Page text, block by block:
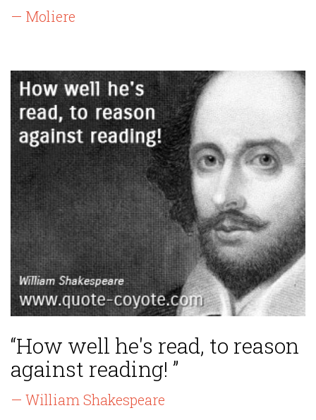
— Moliere
“How well he's read, to reason
against reading! ”
— William Shakespeare